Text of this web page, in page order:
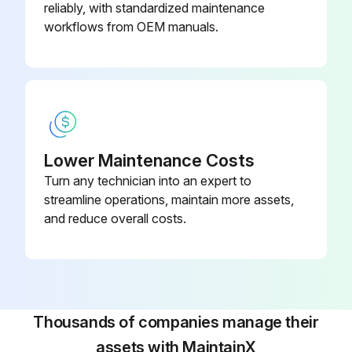
Select the paper settings on the product’s control panel
Run this procedure
Note: An Internet connection is required to obtain the product software.
Select Your Connection
reliably, with standardized maintenance
workflows from OEM manuals.
Lower Maintenance Costs
Turn any technician into an expert to
streamline operations, maintain more assets,
and reduce overall costs.
Thousands of companies manage their
assets with MaintainX